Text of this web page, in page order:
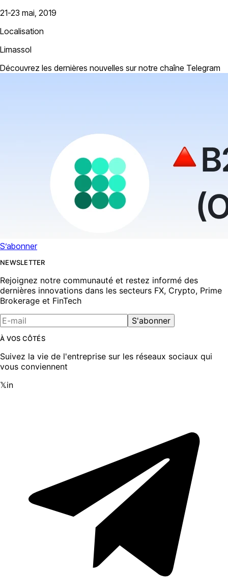
21-23 mai, 2019
Localisation
Limassol
Découvrez les dernières nouvelles sur notre chaîne Telegram
S’abonner
NEWSLETTER
Rejoignez notre communauté et restez informé des
dernières innovations dans les secteurs FX, Crypto, Prime
Brokerage et FinTech
S'abonner
À VOS CÔTÉS
Suivez la vie de l'entreprise sur les réseaux sociaux qui
vous conviennent
𝕏in